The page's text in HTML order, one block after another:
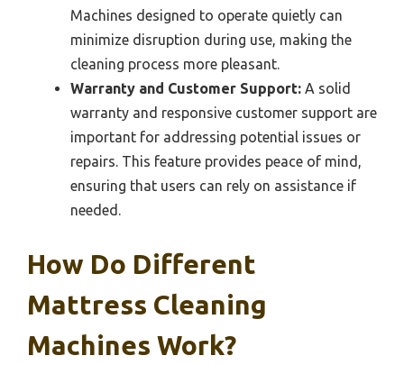
Machines designed to operate quietly can
minimize disruption during use, making the
cleaning process more pleasant.
Warranty and Customer Support: A solid
warranty and responsive customer support are
important for addressing potential issues or
repairs. This feature provides peace of mind,
ensuring that users can rely on assistance if
needed.
How Do Different
Mattress Cleaning
Machines Work?